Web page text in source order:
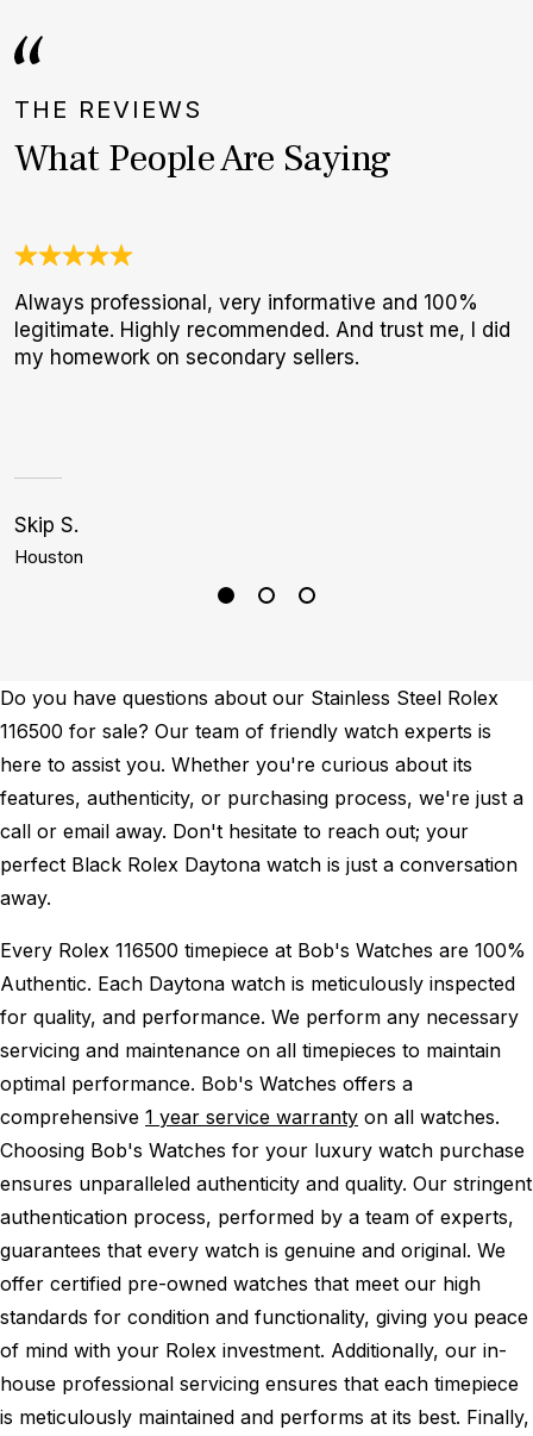
THE REVIEWS
What People Are Saying
Always professional, very informative and 100%
legitimate. Highly recommended. And trust me, I did
my homework on secondary sellers.
Skip S.
Houston
Do you have questions about our Stainless Steel Rolex
116500 for sale? Our team of friendly watch experts is
here to assist you. Whether you're curious about its
features, authenticity, or purchasing process, we're just a
call or email away. Don't hesitate to reach out; your
perfect Black Rolex Daytona watch is just a conversation
away.
Every Rolex 116500 timepiece at Bob's Watches are 100%
Authentic. Each Daytona watch is meticulously inspected
for quality, and performance. We perform any necessary
servicing and maintenance on all timepieces to maintain
optimal performance. Bob's Watches offers a
comprehensive 1 year service warranty on all watches.
Choosing Bob's Watches for your luxury watch purchase
ensures unparalleled authenticity and quality. Our stringent
authentication process, performed by a team of experts,
guarantees that every watch is genuine and original. We
offer certified pre-owned watches that meet our high
standards for condition and functionality, giving you peace
of mind with your Rolex investment. Additionally, our in-
house professional servicing ensures that each timepiece
is meticulously maintained and performs at its best. Finally,